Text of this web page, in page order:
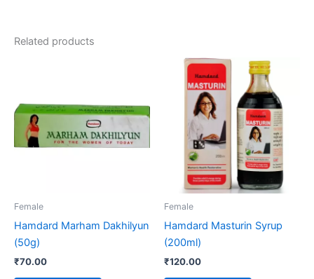
Related products
Female
Hamdard Marham Dakhilyun
(50g)
₹70.00
Female
Hamdard Masturin Syrup
(200ml)
₹120.00